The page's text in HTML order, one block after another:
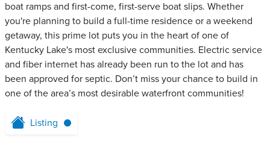
boat ramps and first-come, first-serve boat slips. Whether
you're planning to build a full-time residence or a weekend
getaway, this prime lot puts you in the heart of one of
Kentucky Lake's most exclusive communities. Electric service
and fiber internet has already been run to the lot and has
been approved for septic. Don’t miss your chance to build in
one of the area’s most desirable waterfront communities!
Listing